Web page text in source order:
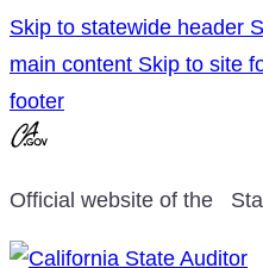
Skip to statewide header
main content Skip to site
footer
Official website of the